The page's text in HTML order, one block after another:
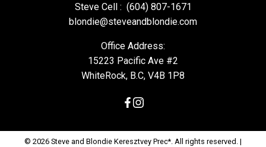
Steve Cell : (604) 807-1671
blondie@steveandblondie.com
Office Address:
15223 Pacific Ave #2
WhiteRock, B.C, V4B 1P8
© 2026 Steve and Blondie Keresztvey Prec*. All rights reserved. |